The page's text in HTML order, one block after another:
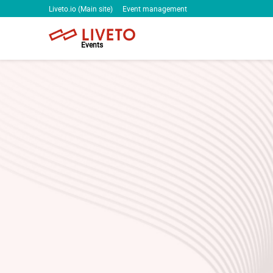
Liveto.io (Main site) Event management
Events